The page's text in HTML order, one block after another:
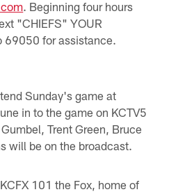
. Beginning four hours
"CHIEFS"YOUR
69050 for assistance.
Sunday's game at
in to the game on KCTV5
Trent Green, Bruce
will be on the broadcast.
101 the Fox, home of